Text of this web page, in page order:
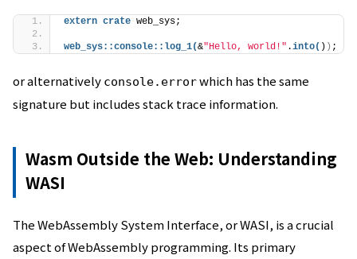
extern crate web_sys;
web_sys::console:: log_1(&"Hello, world!" .into( ) ) ;
or alternatively console.errorwhich has the same
signature but includes stack trace information.
Wasm Outside the Web: Understanding
WASI
The WebAssembly System Interface, or WASI, is a crucial
aspect of WebAssembly programming. Its primary